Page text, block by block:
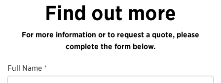
Find out more
For more information or to request a quote, please
complete the form below.
Full Name *